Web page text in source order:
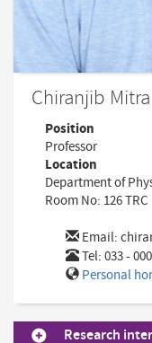
Chiranjib Mitra
Position
Professor
Location
Department of
Room No: 126 TRC
Email:
Tel: 033 -
Personal
Research